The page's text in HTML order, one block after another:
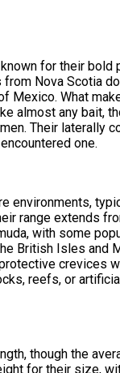
for their bold
Nova Scotia
Mexico. What
almost any bait,
Their laterally
one.
environments,
range extends
with some
British Isles and
crevices
reefs, or
though the
for their size,